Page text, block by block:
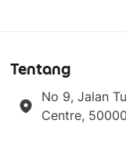
Tentang
No 9, Jalan
Centre, 50000